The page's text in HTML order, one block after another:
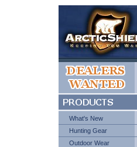
What's New
Hunting Gear
Outdoor Wear